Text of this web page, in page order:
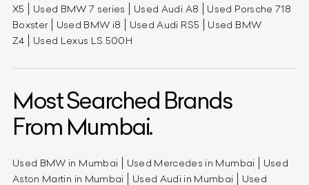
X5
Used BMW 7 series Used Audi A8
Used Porsche 718
Boxster
Used BMW i8 Used Audi RS5
Used BMW
Z4
Used Lexus LS 500H
Most Searched Brands
From Mumbai.
Used BMW in Mumbai Used Mercedes in Mumbai
Used
Aston Martin in Mumbai
Used Audi in Mumbai
Used